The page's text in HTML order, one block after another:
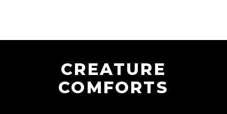
CREATURE
COMFORTS